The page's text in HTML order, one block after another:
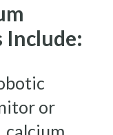
Include:
or